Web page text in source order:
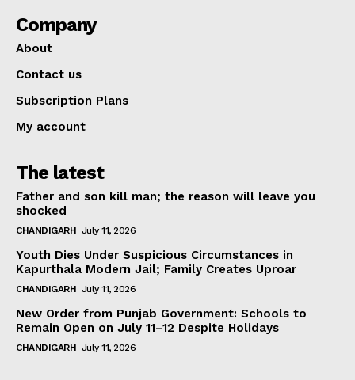
Company
About
Contact us
Subscription Plans
My account
The latest
Father and son kill man; the reason will leave you
shocked
CHANDIGARH July 11, 2026
Youth Dies Under Suspicious Circumstances in
Kapurthala Modern Jail; Family Creates Uproar
CHANDIGARH July 11, 2026
New Order from Punjab Government: Schools to
Remain Open on July 11–12 Despite Holidays
CHANDIGARH July 11, 2026